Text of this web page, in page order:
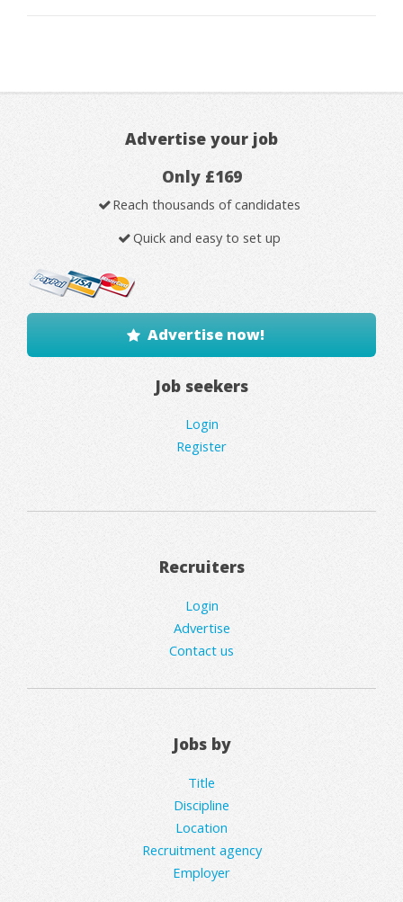
Advertise your job
Only £169
Reach thousands of candidates
Quick and easy to set up
Advertise now!
Job seekers
Login
Register
Recruiters
Login
Advertise
Contact us
Jobs by
Title
Discipline
Location
Recruitment agency
Employer